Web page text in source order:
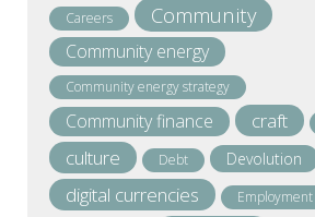
Careers Community
Community energy
Community energy strategy
Community finance craft
culture Debt Devolution
digital currencies Employment